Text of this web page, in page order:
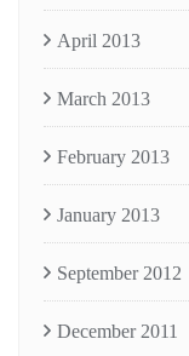
April 2013
March 2013
February 2013
January 2013
September 2012
December 2011